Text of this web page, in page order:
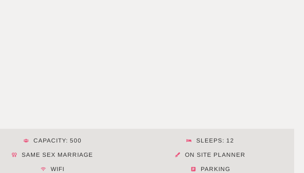
CAPACITY: 500 SLEEPS: 12
SAME SEX MARRIAGE ON SITE PLANNER
WIFI PARKING